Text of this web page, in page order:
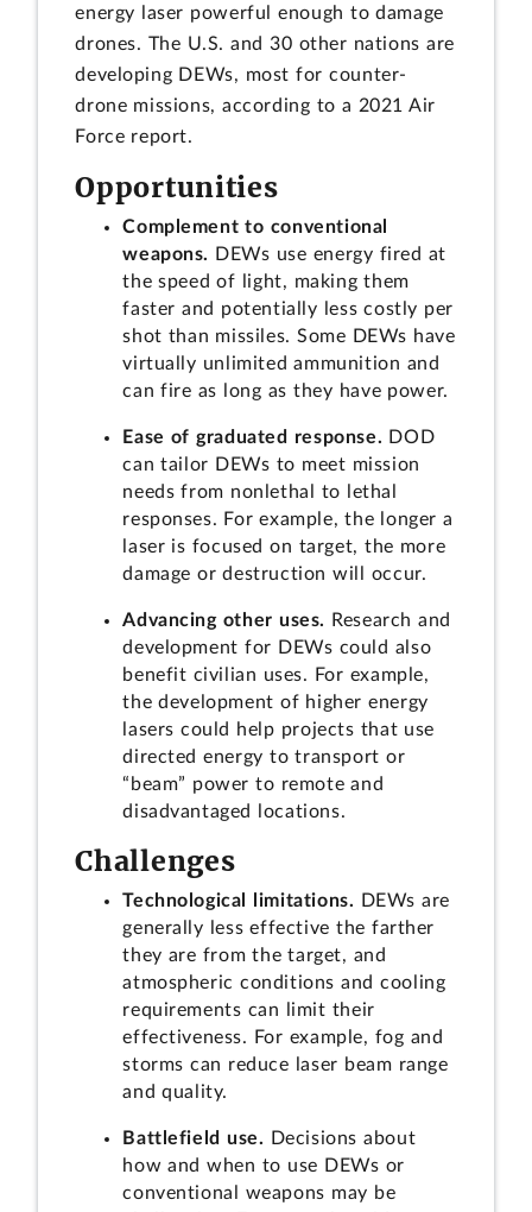
energy laser powerful enough to damage
drones. The U.S. and 30 other nations are
developing DEWs, most for counter-
drone missions, according to a 2021 Air
Force report.
Opportunities
Complement to conventional
weapons.
DEWs use energy fired at
the speed of light, making them
faster and potentially less costly per
shot than missiles. Some DEWs have
virtually unlimited ammunition and
can fire as long as they have power.
Ease of graduated response. DOD
can tailor DEWs to meet mission
needs from nonlethal to lethal
responses. For example, the longer a
laser is focused on target, the more
damage or destruction will occur.
Advancing other uses.
Research and
development for DEWs could also
benefit civilian uses. For example,
the development of higher energy
lasers could help projects that use
directed energy to transport or
“beam” power to remote and
disadvantaged locations.
Challenges
Technological limitations. DEWs are
generally less effective the farther
they are from the target, and
atmospheric conditions and cooling
requirements can limit their
effectiveness. For example, fog and
storms can reduce laser beam range
and quality.
Battlefield use. Decisions about
how and when to use DEWs or
conventional weapons may be